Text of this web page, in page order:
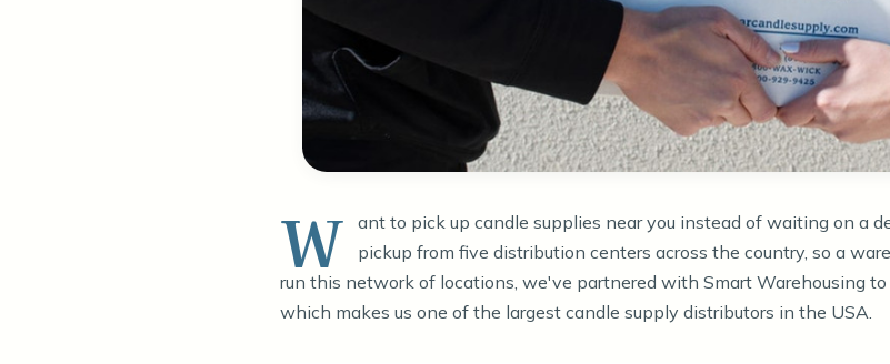
W
ant to pick up candle supplies near you instead of waiting on a
pickup from five distribution centers across the country, so a
run this network of locations, we've partnered with Smart Warehousing
which makes us one of the largest candle supply distributors in the USA.